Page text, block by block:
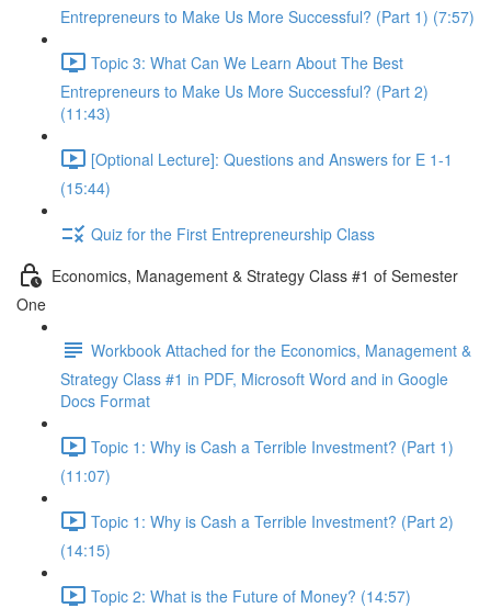
Entrepreneurs to Make Us More Successful? (Part 1) (7:57)
Topic 3: What Can We Learn About The Best
Entrepreneurs to Make Us More Successful? (Part 2)
(11:43)
[Optional Lecture]: Questions and Answers for E 1-1
(15:44)
Quiz for the First Entrepreneurship Class
Economics, Management & Strategy Class #1 of Semester
One
Workbook Attached for the Economics, Management &
Strategy Class #1 in PDF, Microsoft Word and in Google
Docs Format
Topic 1: Why is Cash a Terrible Investment? (Part 1)
(11:07)
Topic 1: Why is Cash a Terrible Investment? (Part 2)
(14:15)
Topic 2: What is the Future of Money? (14:57)